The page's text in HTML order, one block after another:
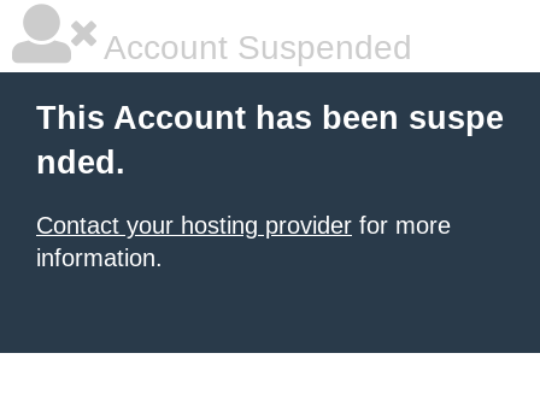
Account Suspended
This Account has been suspe
nded.
Contact your hosting provider for more
information.